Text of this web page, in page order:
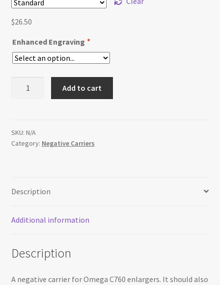
$26.50
Enhanced Engraving *
Carrier
quantity
Add to cart
SKU: N/A
Category: Negative Carriers
Description
Additional information
Description
A negative carrier for Omega C760 enlargers. It should also